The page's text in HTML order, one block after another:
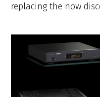
replacing the now